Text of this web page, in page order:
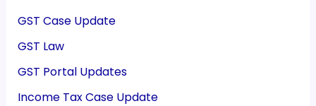
GST Case Update
GST Law
GST Portal Updates
Income Tax Case Update